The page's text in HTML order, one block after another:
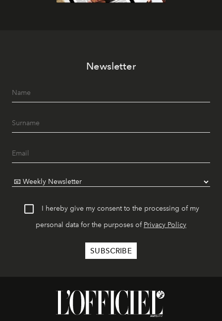
Newsletter
I hereby give my consent to the processing of my
personal data for the purposes of Privacy Policy